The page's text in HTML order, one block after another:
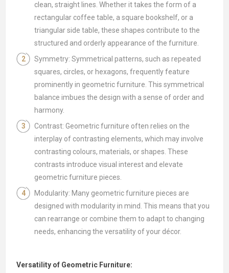
clean, straight lines. Whether it takes the form of a
rectangular coffee table, a square bookshelf, or a
triangular side table, these shapes contribute to the
structured and orderly appearance of the furniture.
Symmetry: Symmetrical patterns, such as repeated
squares, circles, or hexagons, frequently feature
prominently in geometric furniture. This symmetrical
balance imbues the design with a sense of order and
harmony.
Contrast: Geometric furniture often relies on the
interplay of contrasting elements, which may involve
contrasting colours, materials, or shapes. These
contrasts introduce visual interest and elevate
geometric furniture pieces.
Modularity: Many geometric furniture pieces are
designed with modularity in mind. This means that you
can rearrange or combine them to adapt to changing
needs, enhancing the versatility of your décor.
Versatility of Geometric Furniture: